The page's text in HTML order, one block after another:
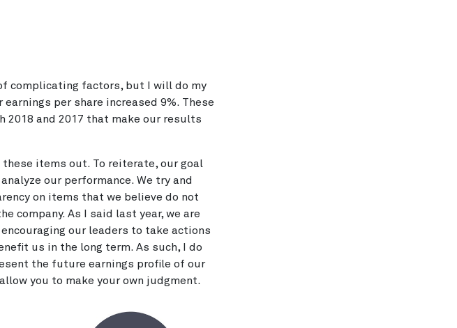
complicating factors, but I will do my
per share increased 9%. These
and 2017 that make our results
these items out. To reiterate, our goal
our performance. We try and
on items that we believe do not
company. As I said last year, we are
our leaders to take actions
us in the long term. As such, I do
the future earnings profile of our
you to make your own judgment.